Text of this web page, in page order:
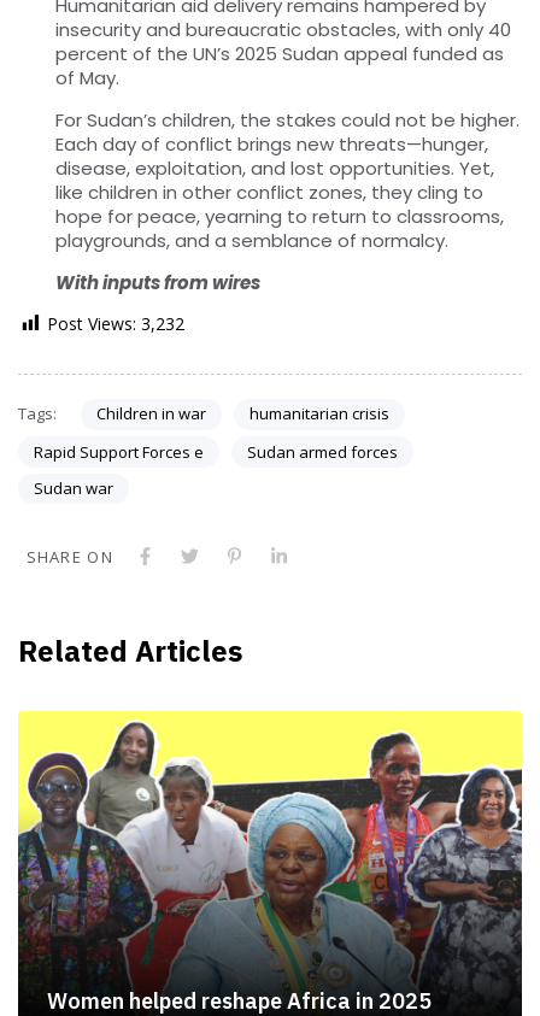
Humanitarian aid delivery remains hampered by
insecurity and bureaucratic obstacles, with only 40
percent of the UN’s 2025 Sudan appeal funded as
of May.
For Sudan’s children, the stakes could not be higher.
Each day of conflict brings new threats—hunger,
disease, exploitation, and lost opportunities. Yet,
like children in other conflict zones, they cling to
hope for peace, yearning to return to classrooms,
playgrounds, and a semblance of normalcy.
With inputs from wires
Post Views: 3,232
Tags: Children in war
humanitarian crisis
Rapid Support Forces e
Sudan armed forces
Sudan war
SHARE ON
Related Articles
Women helped reshape Africa in 2025